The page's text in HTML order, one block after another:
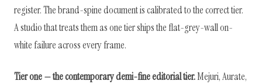
register. The brand-spine document is calibrated to the correct tier.
A studio that treats them as one tier ships the flat-grey-wall on-
white failure across every frame.
Tier one — the contemporary demi-fine editorial tier.Mejuri, Aurate,